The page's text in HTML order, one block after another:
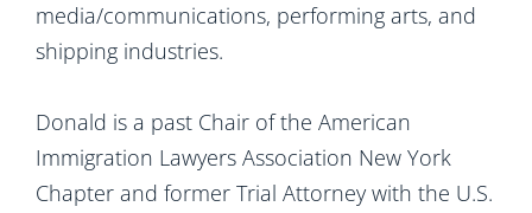
media/communications, performing arts, and
shipping industries.
Donald is a past Chair of the American
Immigration Lawyers Association New York
Chapter and former Trial Attorney with the U.S.